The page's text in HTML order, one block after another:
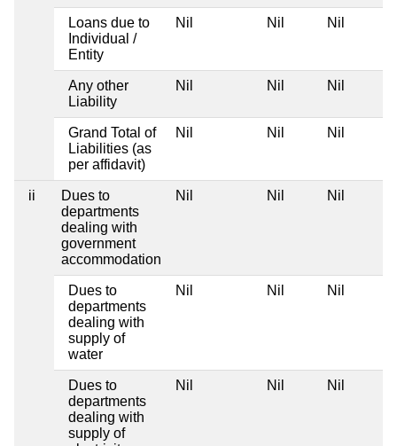
Loans due to
Individual /
Entity
Nil Nil Nil
Any other
Liability
Nil Nil Nil
Grand Total of
Liabilities (as
per affidavit)
Nil Nil Nil
ii
Dues to
departments
dealing with
government
accommodation
Nil Nil Nil
Dues to
departments
dealing with
supply of
water
Nil Nil Nil
Dues to
departments
dealing with
supply of
Nil Nil Nil